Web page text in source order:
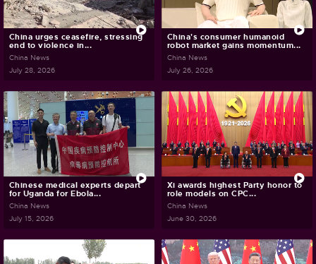
China urges ceasefire, stressing
end to violence in...
China News
July 28, 2026
China's consumer humanoid
robot market gains momentum...
China News
July 26, 2026
Chinese medical experts depart
for Uganda for Ebola...
China News
July 15, 2026
Xi awards highest Party honor to
role models on CPC...
China News
June 30, 2026